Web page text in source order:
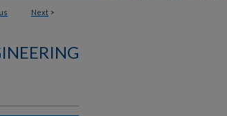
Next >